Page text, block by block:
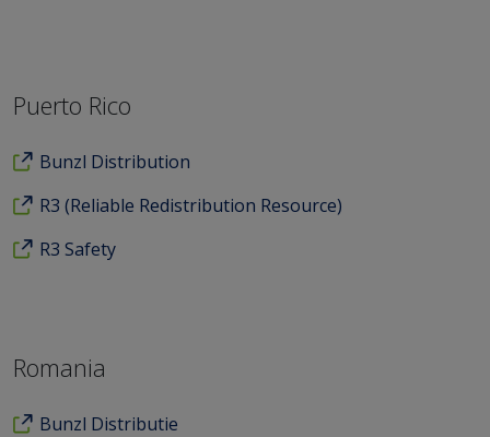
Puerto Rico
Bunzl Distribution
R3 (Reliable Redistribution Resource)
R3 Safety
Romania
Bunzl Distributie